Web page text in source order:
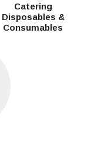
Catering
Disposables &
Consumables